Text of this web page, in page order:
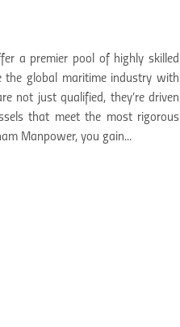
a premier pool of highly skilled
the global maritime industry with
not just qualified, they’re driven
that meet the most rigorous
Manpower, you gain...